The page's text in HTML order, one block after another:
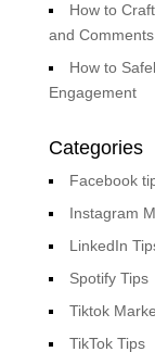
How to
and Comments
How to
Engagement
Categories
Facebook
Instagram
LinkedIn
Spotify Tips
Tiktok
TikTok Tips